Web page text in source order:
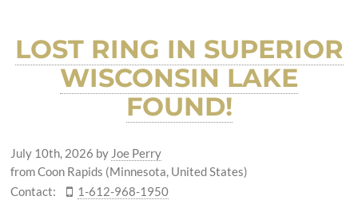
LOST RING IN SUPERIOR
WISCONSIN LAKE
FOUND!
July 10th, 2026 by Joe Perry
from Coon Rapids (Minnesota, United States)
Contact:
1-612-968-1950